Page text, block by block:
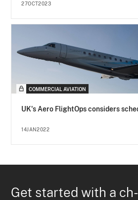
27OCT2023
COMMERCIAL AVIATION
UK's Aero FlightOps considers
14JAN2022
Get started with a